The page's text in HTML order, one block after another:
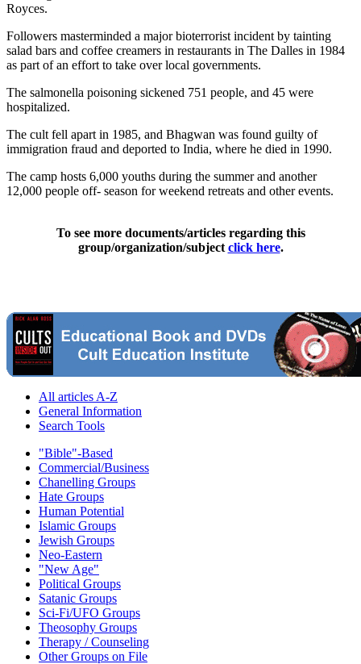
Royces.
Followers masterminded a major bioterrorist incident by tainting
salad bars and coffee creamers in restaurants in The Dalles in 1984
as part of an effort to take over local governments.
The salmonella poisoning sickened 751 people, and 45 were
hospitalized.
The cult fell apart in 1985, and Bhagwan was found guilty of
immigration fraud and deported to India, where he died in 1990.
The camp hosts 6,000 youths during the summer and another
12,000 people off- season for weekend retreats and other events.
To see more documents/articles regarding this
group/organization/subject click here.
All articles A-Z
General Information
Search Tools
"Bible"-Based
Commercial/Business
Chanelling Groups
Hate Groups
Human Potential
Islamic Groups
Jewish Groups
Neo-Eastern
"New Age"
Political Groups
Satanic Groups
Sci-Fi/UFO Groups
Theosophy Groups
Therapy / Counseling
Other Groups on File